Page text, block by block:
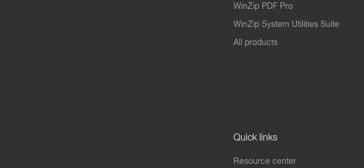
WinZip PDF Pro
WinZip System Utilities Suite
All products
Quick links
Resource center